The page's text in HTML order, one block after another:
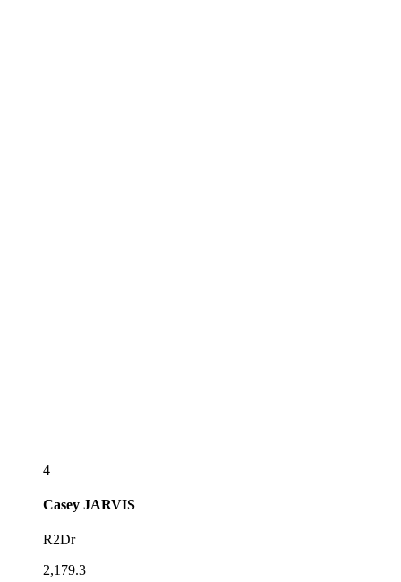
4
Casey JARVIS
R2Dr
2,179.3